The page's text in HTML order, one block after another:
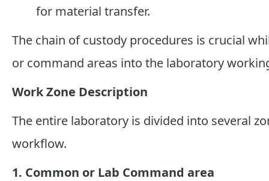
for material transfer.
The chain of custody procedures is crucial
or command areas into the laboratory
Work Zone Description
The entire laboratory is divided into several
workflow.
1. Common or Lab Command area